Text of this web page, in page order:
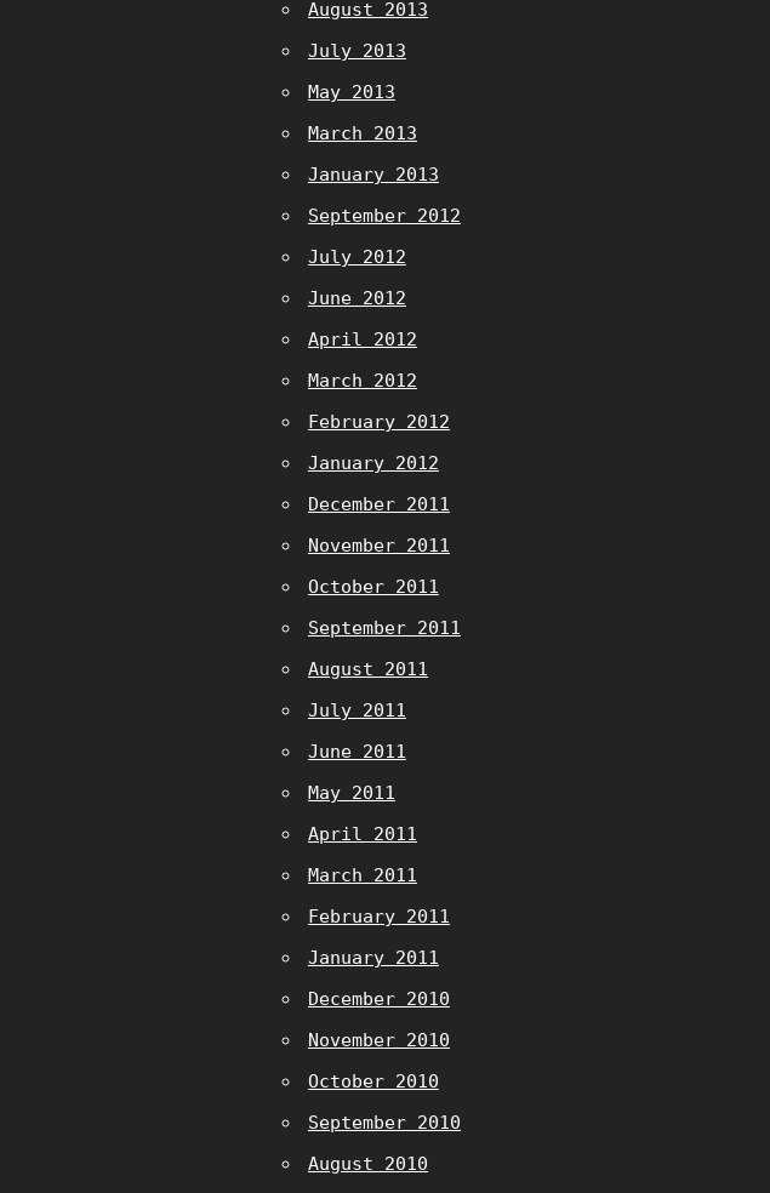
August 2013
July 2013
May 2013
March 2013
January 2013
September 2012
July 2012
June 2012
April 2012
March 2012
February 2012
January 2012
December 2011
November 2011
October 2011
September 2011
August 2011
July 2011
June 2011
May 2011
April 2011
March 2011
February 2011
January 2011
December 2010
November 2010
October 2010
September 2010
August 2010